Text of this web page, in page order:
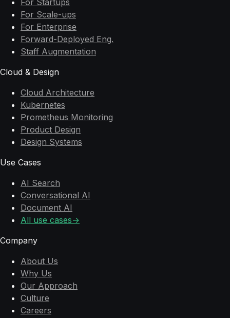
For Startups
For Scale-ups
For Enterprise
Forward-Deployed Eng.
Staff Augmentation
Cloud & Design
Cloud Architecture
Kubernetes
Prometheus Monitoring
Product Design
Design Systems
Use Cases
AI Search
Conversational AI
Document AI
All use cases→
Company
About Us
Why Us
Our Approach
Culture
Careers